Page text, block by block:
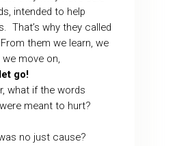
intended to help
That’s why they called
From them we learn, we
move on,
go!
what if the words
meant to hurt?
no just cause?